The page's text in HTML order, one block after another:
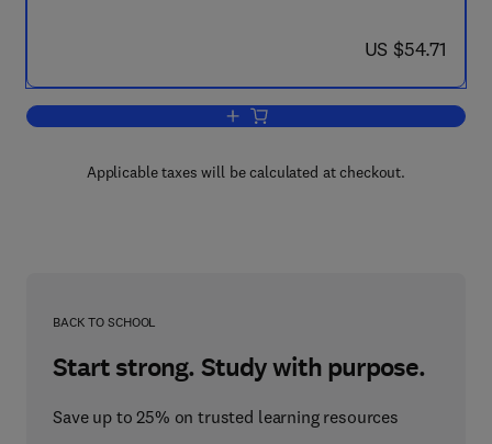
now US $54.71
US $54.71
Add to cart, Acidification and its
Applicable taxes will be calculated at checkout.
BACK TO SCHOOL
Start strong. Study with purpose.
Save up to 25% on trusted learning resources